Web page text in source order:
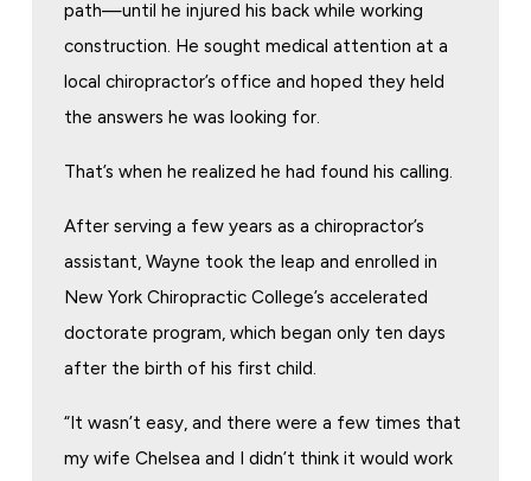
path—until he injured his back while working
construction. He sought medical attention at a
local chiropractor’s office and hoped they held
the answers he was looking for.
That’s when he realized he had found his calling.
After serving a few years as a chiropractor’s
assistant, Wayne took the leap and enrolled in
New York Chiropractic College’s accelerated
doctorate program, which began only ten days
after the birth of his first child.
“It wasn’t easy, and there were a few times that
my wife Chelsea and I didn’t think it would work